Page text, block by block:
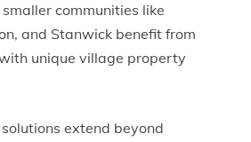
communities like
and Stanwick benefit from
unique village property
extend beyond